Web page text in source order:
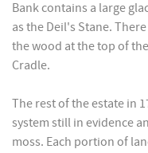
Bank contains a large
as the Deil's Stane.
the wood at the top of
Cradle.
The rest of the estate in
system still in evidence
moss. Each portion of